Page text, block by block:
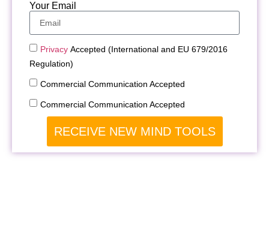
Your Email
Privacy Accepted (International and EU 679/2016
Regulation)
Commercial Communication Accepted
Commercial Communication Accepted
RECEIVE NEW MIND TOOLS